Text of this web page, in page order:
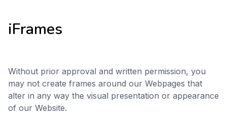
iFrames
Without prior approval and written permission, you
may not create frames around our Webpages that
alter in any way the visual presentation or appearance
of our Website.